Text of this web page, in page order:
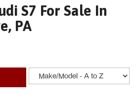
S7 For Sale In
PA